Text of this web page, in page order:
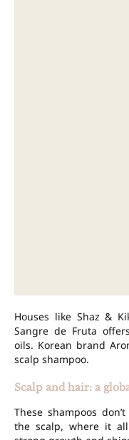
Houses like Shaz &
Sangre de Fruta
oils. Korean brand
scalp shampoo.
Scalp and hair: a
These shampoos
the scalp, where it